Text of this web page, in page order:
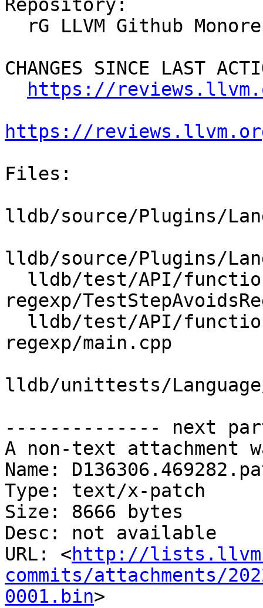
Repository:
CHANGES SINCE LAST
https://
https://
Files:
lldb/source/Plugins/
lldb/source/Plugins/
regexp/
regexp/main.cpp
lldb/unittests/Language/
-------------- next
A non-text attachment
Name:
Type: text/x-patch
Size: 8666 bytes
Desc: not available
URL: <http://
commits/attachments/
0001.bin